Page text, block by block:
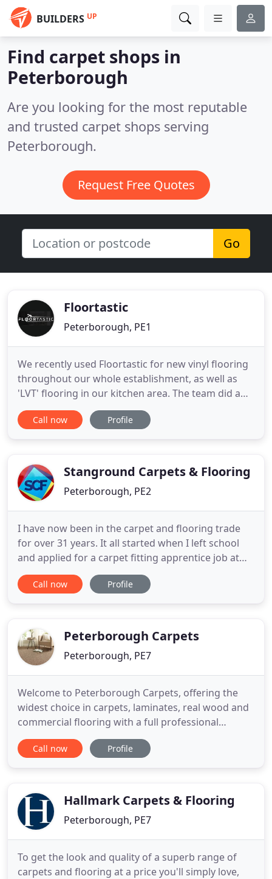
BUILDERS UP
Find carpet shops in
Peterborough
Are you looking for the most reputable
and trusted carpet shops serving
Peterborough.
Request Free Quotes
Go
Floortastic
Peterborough, PE1
We recently used Floortastic for new vinyl flooring
throughout our whole establishment, as well as
'LVT' flooring in our kitchen area. The team did a
fantastic job. They cannot be beaten on
professionalism, price, or fitting expertise. We will
rental properties
Call now Profile
Stanground Carpets & Flooring
Peterborough, PE2
I have now been in the carpet and flooring trade
for over 31 years. It all started when I left school
and applied for a carpet fitting apprentice job at
Royale Carpets which where the premier carpet
business in the whole of the Peterborough area. I
Call now Profile
Peterborough Carpets
Peterborough, PE7
Welcome to Peterborough Carpets, offering the
widest choice in carpets, laminates, real wood and
commercial flooring with a full professional
installations service throughout Cambridgeshire.
Supplying a full range of commercial and domestic
years of experience
Call now Profile
Hallmark Carpets & Flooring
Peterborough, PE7
To get the look and quality of a superb range of
carpets and flooring at a price you'll simply love,